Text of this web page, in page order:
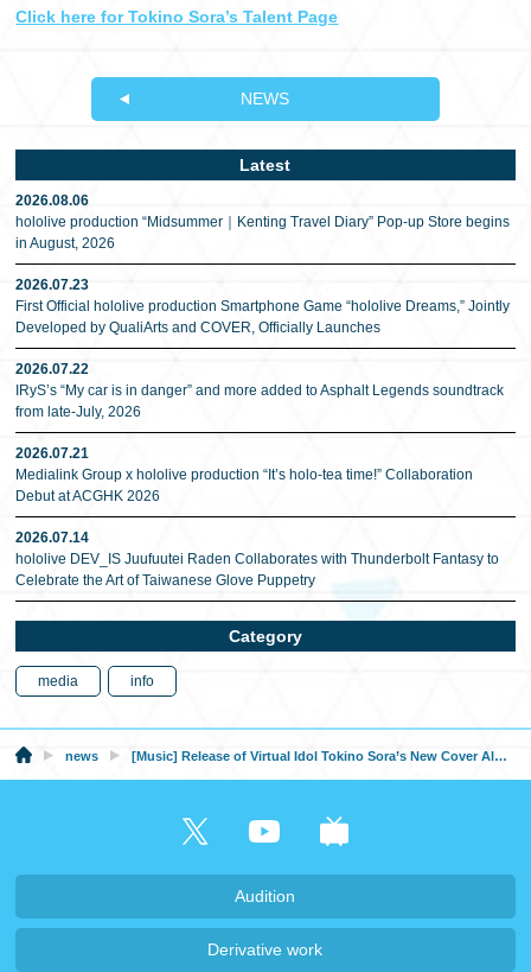
Click here for Tokino Sora’s Talent Page
NEWS
Latest
2026.08.06
hololive production “Midsummer｜Kenting Travel Diary” Pop-up Store begins
in August, 2026
2026.07.23
First Official hololive production Smartphone Game “hololive Dreams,” Jointly
Developed by QualiArts and COVER, Officially Launches
2026.07.22
IRyS’s “My car is in danger” and more added to Asphalt Legends soundtrack
from late-July, 2026
2026.07.21
Medialink Group x hololive production “It’s holo-tea time!” Collaboration
Debut at ACGHK 2026
2026.07.14
hololive DEV_IS Juufuutei Raden Collaborates with Thunderbolt Fantasy to
Celebrate the Art of Taiwanese Glove Puppetry
Category
media info
news [Music] Release of Virtual Idol Tokino Sora’s New Cover Album “Re:Play”!
Audition
Derivative work